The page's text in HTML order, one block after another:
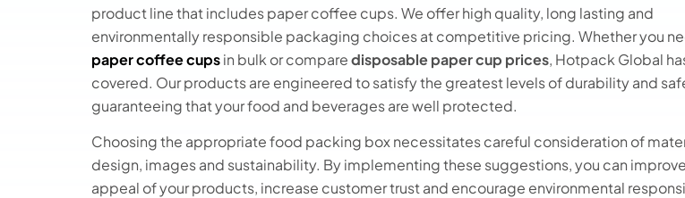
product line that includes paper coffee cups. We offer high quality, long lasting and
environmentally responsible packaging choices at competitive pricing. Whether you
paper coffee cupsin bulk or comparedisposable paper cup prices, Hotpack Global
covered. Our products are engineered to satisfy the greatest levels of durability and
guaranteeing that your food and beverages are well protected.
Choosing the appropriate food packing box necessitates careful consideration of
design, images and sustainability. By implementing these suggestions, you can
appeal of your products, increase customer trust and encourage environmental